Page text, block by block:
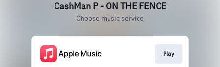
CashMan P - ON THE FENCE
Choose music service
Play